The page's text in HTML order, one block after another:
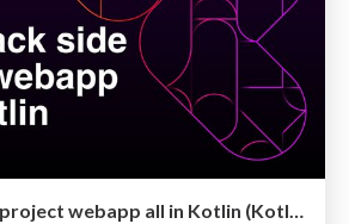
A full stack side project webapp all in Kotlin (KotlinConf 2025)